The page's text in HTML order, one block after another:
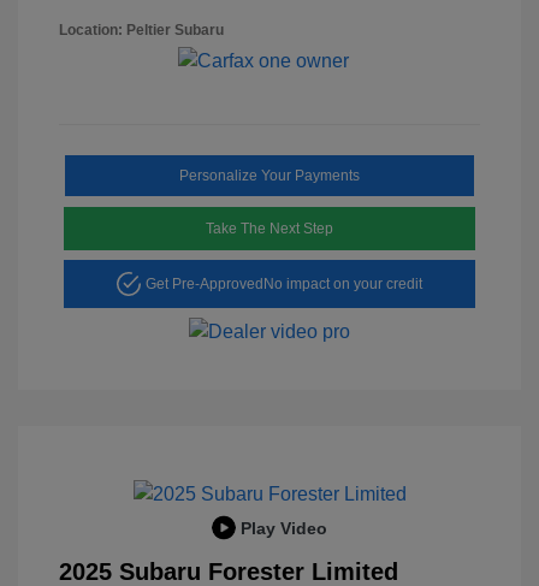
Location: Peltier Subaru
Personalize Your Payments
Take The Next Step
Get Pre-Approved No impact on your credit
Play Video
2025 Subaru Forester Limited